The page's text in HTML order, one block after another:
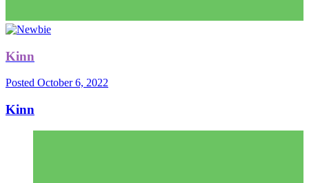
Kinn
Posted October 6, 2022
Kinn